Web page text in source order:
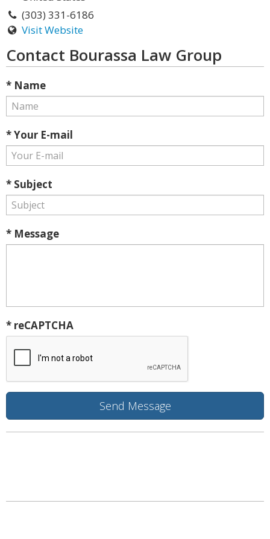
(303) 331-6186
Visit Website
Contact Bourassa Law Group
* Name
* Your E-mail
* Subject
* Message
* reCAPTCHA